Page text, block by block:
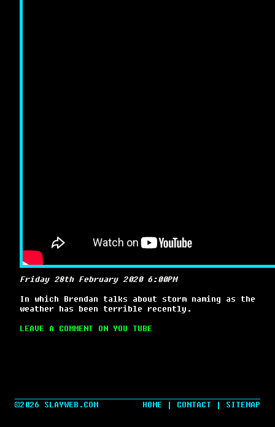
Friday 28th February 2020 6:00PM
In which Brendan talks about storm naming as the
weather has been terrible recently.
LEAVE A COMMENT ON YOU TUBE
HOME | CONTACT | SITEMAP
©2026 SLAYWEB.COM